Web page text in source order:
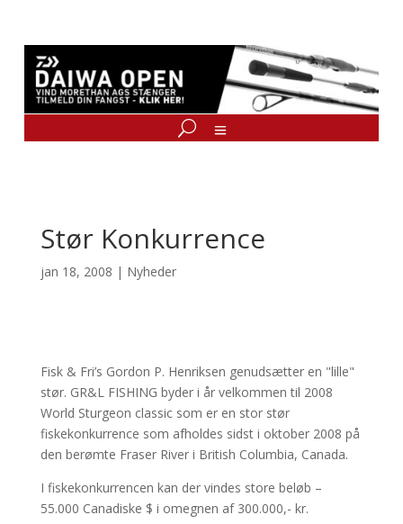
Stør Konkurrence
jan 18, 2008 | Nyheder
Fisk & Fri’s Gordon P. Henriksen genudsætter en "lille"
stør. GR&L FISHING byder i år velkommen til 2008
World Sturgeon classic som er en stor stør
fiskekonkurrence som afholdes sidst i oktober 2008 på
den berømte Fraser River i British Columbia, Canada.
I fiskekonkurrencen kan der vindes store beløb –
55.000 Canadiske $ i omegnen af 300.000,- kr.